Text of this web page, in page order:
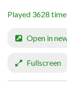
Played 3628
Open in
Fullscreen